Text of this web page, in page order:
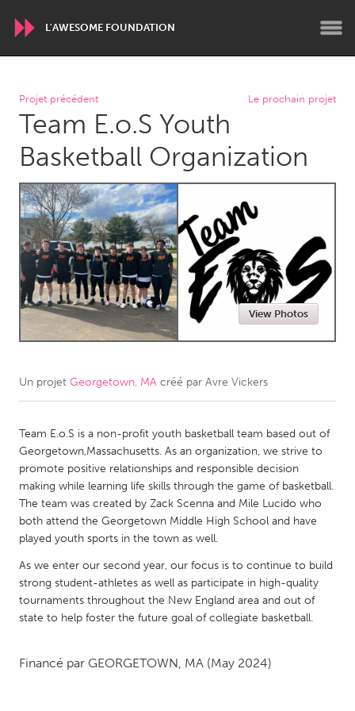
L'AWESOME FOUNDATION
WORLDWIDE
Conservation and Climate
Disability
Dragon Dreaming
On the Water
ARMENIA
Javakhk
Yerevan
AUSTRALIA
Adelaide
Fleurieu
Lake Mac
Lower Hunter
Newcastle
Sydney
CANADA
Kitchener-Waterloo
New Glasgow
Newmarket
Ottawa
South Shore
Toronto
MALAYSIA
Kuala Lumpur
NETHERLANDS
Utrecht
Projet précédent Le prochain projet
Team E.o.S Youth
Basketball Organization
View Photos
Un projet Georgetown, MA créé par Avre Vickers
Team E.o.S is a non-profit youth basketball team based out of
Georgetown,Massachusetts. As an organization, we strive to
promote positive relationships and responsible decision
making while learning life skills through the game of basketball.
The team was created by Zack Scenna and Mile Lucido who
both attend the Georgetown Middle High School and have
played youth sports in the town as well.
As we enter our second year, our focus is to continue to build
strong student-athletes as well as participate in high-quality
tournaments throughout the New England area and out of
state to help foster the future goal of collegiate basketball.
Financé par GEORGETOWN, MA (May 2024)